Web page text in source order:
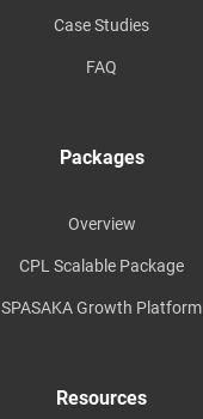
Case Studies
FAQ
Packages
Overview
CPL Scalable Package
SPASAKA Growth Platform
Resources